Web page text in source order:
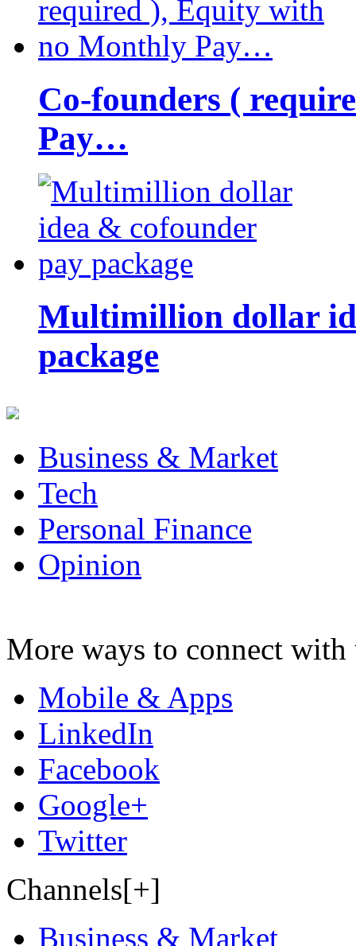
Co-founders (
Pay…
Multimillion dollar
package
Business & Market
Tech
Personal Finance
Opinion
More ways to connect with
Mobile & Apps
LinkedIn
Facebook
Google+
Twitter
Channels[+]
Business & Market